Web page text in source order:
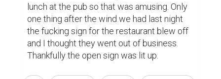
lunch at the pub so that was amusing. Only
one thing after the wind we had last night
the fucking sign for the restaurant blew off
and I thought they went out of business.
Thankfully the open sign was lit up.